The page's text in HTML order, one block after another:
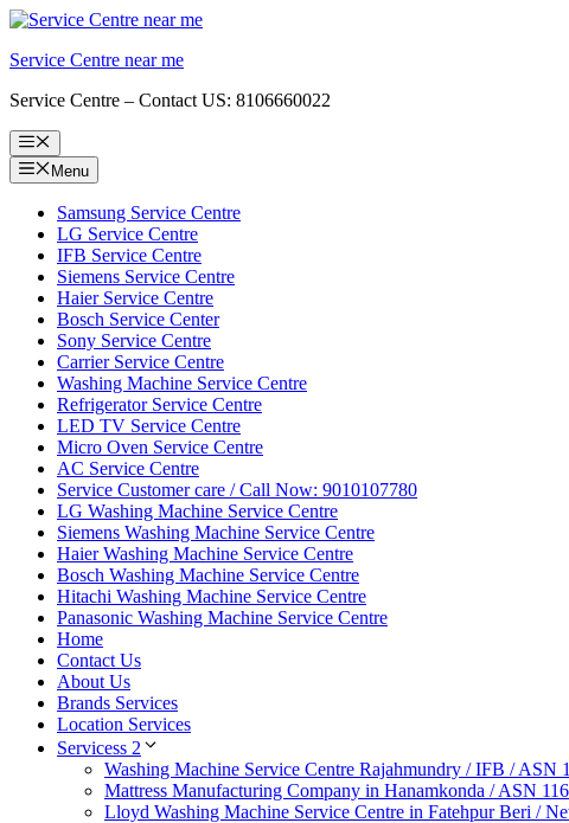
Skip
content
Service Centre near me
Service Centre – Contact US: 8106660022
Menu
Menu
Samsung Service Centre
LG Service Centre
IFB Service Centre
Siemens Service Centre
Haier Service Centre
Bosch Service Center
Sony Service Centre
Carrier Service Centre
Washing Machine Service Centre
Refrigerator Service Centre
LED TV Service Centre
Micro Oven Service Centre
AC Service Centre
Service Customer care / Call Now: 9010107780
LG Washing Machine Service Centre
Siemens Washing Machine Service Centre
Haier Washing Machine Service Centre
Bosch Washing Machine Service Centre
Hitachi Washing Machine Service Centre
Panasonic Washing Machine Service Centre
Home
Contact Us
About Us
Brands Services
Location Services
Servicess 2
Washing Machine Service Centre Rajahmundry / IFB / ASN
Mattress Manufacturing Company in Hanamkonda / ASN
Lloyd Washing Machine Service Centre in Fatehpur Beri /